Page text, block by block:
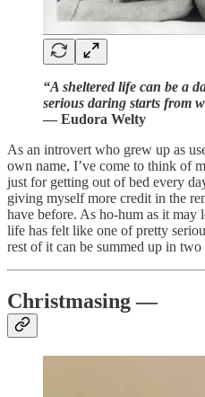
“A sheltered life can be a
serious daring starts from
— Eudora Welty
As an introvert who grew up as
own name, I’ve come to think of
just for getting out of bed every
giving myself more credit in the
have before. As ho-hum as it
life has felt like one of pretty
rest of it can be summed up in two
Christmasing —